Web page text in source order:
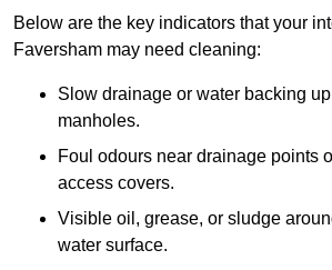
Below are the key indicators that your
Faversham may need cleaning:
Slow drainage or water backing
manholes.
Foul odours near drainage points
access covers.
Visible oil, grease, or sludge
water surface.